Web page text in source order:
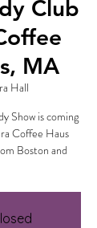
Club
MA
Hall
Show is coming
Coffee Haus
Boston and